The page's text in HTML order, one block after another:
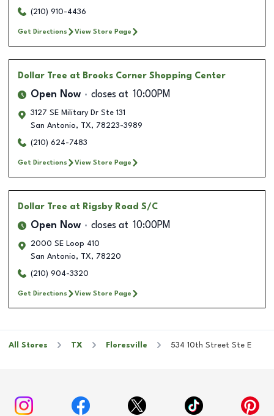
(210) 910-4436
Get Directions View Store Page
Dollar Tree at Brooks Corner Shopping Center
Open Now closes at 10:00PM
3127 SE Military Dr Ste 131
San Antonio, TX, 78223-3989
(210) 624-7483
Get Directions View Store Page
Dollar Tree at Rigsby Road S/C
Open Now closes at 10:00PM
2000 SE Loop 410
San Antonio, TX, 78220
(210) 904-3320
Get Directions View Store Page
All Stores TX Floresville 534 10th Street Ste E